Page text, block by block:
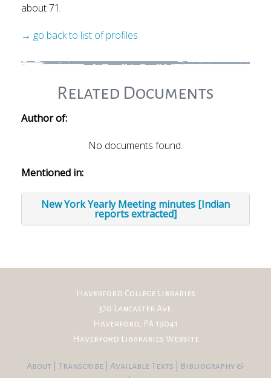
about 71.
→ go back to list of profiles
Related Documents
Author of:
No documents found.
Mentioned in:
New York Yearly Meeting minutes [Indian
reports extracted]
Haverford College Libraries
370 Lancaster Ave.
Haverford, PA 19041
Haverford Libararies Website
About Transcribe Available Texts Bibliography &